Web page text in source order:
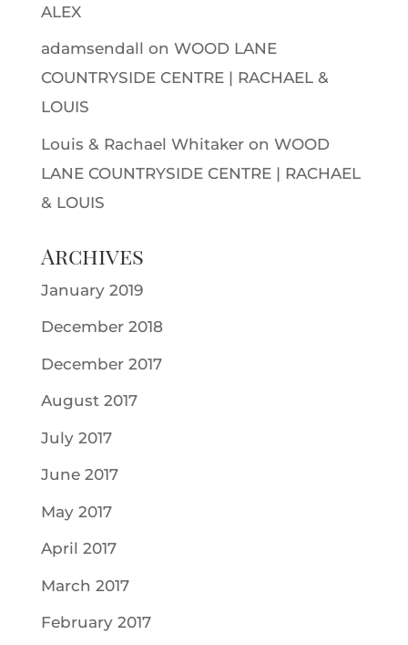
ALEX
adamsendall on WOOD LANE
COUNTRYSIDE CENTRE | RACHAEL &
LOUIS
Louis & Rachael Whitakeron WOOD
LANE COUNTRYSIDE CENTRE | RACHAEL
& LOUIS
Archives
January 2019
December 2018
December 2017
August 2017
July 2017
June 2017
May 2017
April 2017
March 2017
February 2017